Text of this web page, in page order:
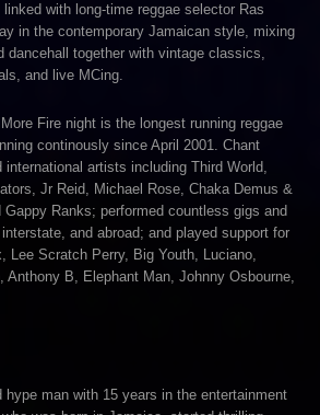
with long-time reggae selector Ras
in the contemporary Jamaican style, mixing
dancehall together with vintage classics,
and live MCing.
Fire night is the longest running reggae
continously since April 2001. Chant
international artists including Third World,
Jr Reid, Michael Rose, Chaka Demus &
Ranks; performed countless gigs and
and abroad; and played support for
Lee Scratch Perry, Big Youth, Luciano,
Anthony B, Elephant Man, Johnny Osbourne,
hype man with 15 years in the entertainment